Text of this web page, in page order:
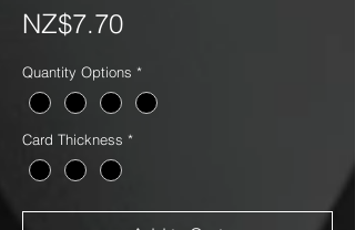
NZ$7.70Price
Quantity Options *
Card Thickness *